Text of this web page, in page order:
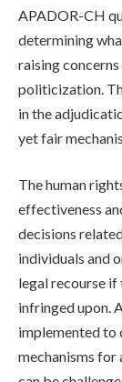
APADOR-CH
determining
raising
politicization.
in the
yet fair
The human
effectiveness
decisions
individuals and
legal recourse
infringed upon.
implemented to
mechanisms for